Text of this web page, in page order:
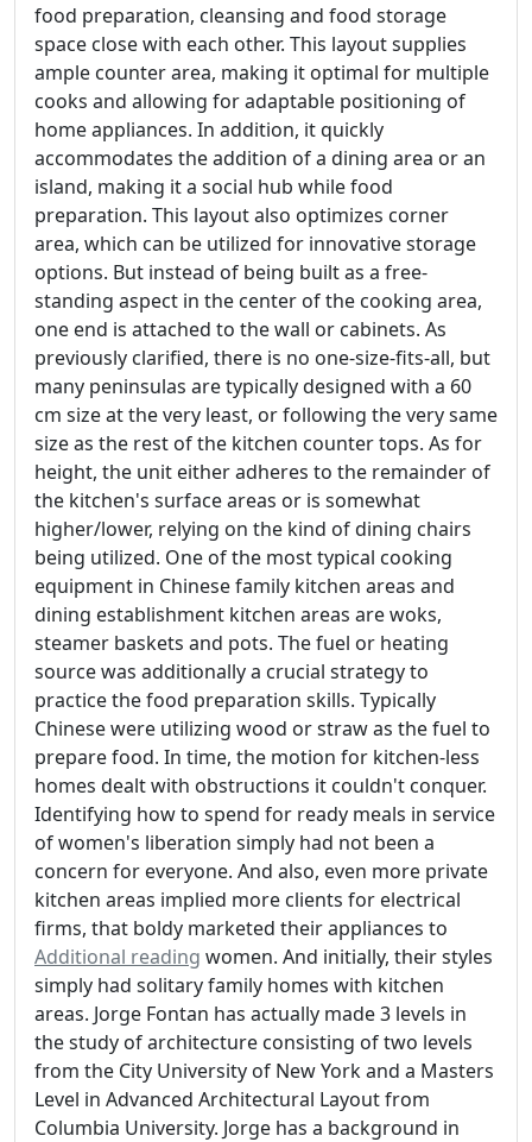
food preparation, cleansing and food storage
space close with each other. This layout supplies
ample counter area, making it optimal for multiple
cooks and allowing for adaptable positioning of
home appliances. In addition, it quickly
accommodates the addition of a dining area or an
island, making it a social hub while food
preparation. This layout also optimizes corner
area, which can be utilized for innovative storage
options. But instead of being built as a free-
standing aspect in the center of the cooking area,
one end is attached to the wall or cabinets. As
previously clarified, there is no one-size-fits-all, but
many peninsulas are typically designed with a 60
cm size at the very least, or following the very same
size as the rest of the kitchen counter tops. As for
height, the unit either adheres to the remainder of
the kitchen's surface areas or is somewhat
higher/lower, relying on the kind of dining chairs
being utilized. One of the most typical cooking
equipment in Chinese family kitchen areas and
dining establishment kitchen areas are woks,
steamer baskets and pots. The fuel or heating
source was additionally a crucial strategy to
practice the food preparation skills. Typically
Chinese were utilizing wood or straw as the fuel to
prepare food. In time, the motion for kitchen-less
homes dealt with obstructions it couldn't conquer.
Identifying how to spend for ready meals in service
of women's liberation simply had not been a
concern for everyone. And also, even more private
kitchen areas implied more clients for electrical
firms, that boldy marketed their appliances to
Additional reading women. And initially, their styles
simply had solitary family homes with kitchen
areas. Jorge Fontan has actually made 3 levels in
the study of architecture consisting of two levels
from the City University of New York and a Masters
Level in Advanced Architectural Layout from
Columbia University. Jorge has a background in